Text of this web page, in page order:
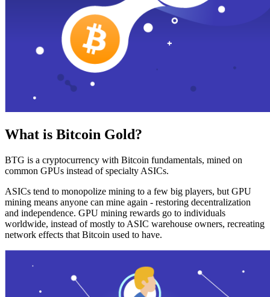
What is Bitcoin Gold?
BTG is a cryptocurrency with Bitcoin fundamentals, mined on
common GPUs instead of specialty ASICs.
ASICs tend to monopolize mining to a few big players, but GPU
mining means anyone can mine again - restoring decentralization
and independence. GPU mining rewards go to individuals
worldwide, instead of mostly to ASIC warehouse owners, recreating
network effects that Bitcoin used to have.